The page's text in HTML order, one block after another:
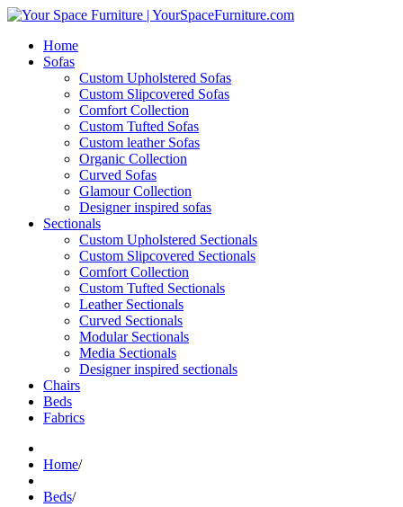
Home
Sofas
Custom Upholstered Sofas
Custom Slipcovered Sofas
Comfort Collection
Custom Tufted Sofas
Custom leather Sofas
Organic Collection
Curved Sofas
Glamour Collection
Designer inspired sofas
Sectionals
Custom Upholstered Sectionals
Custom Slipcovered Sectionals
Comfort Collection
Custom Tufted Sectionals
Leather Sectionals
Curved Sectionals
Modular Sectionals
Media Sectionals
Designer inspired sectionals
Chairs
Beds
Fabrics
Home/
Beds/